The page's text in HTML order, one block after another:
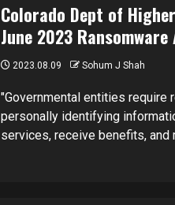
Colorado Dept of
June 2023
2023.08.09 Sohum J Shah
"Governmental entities require
personally identifying
services, receive benefits, and